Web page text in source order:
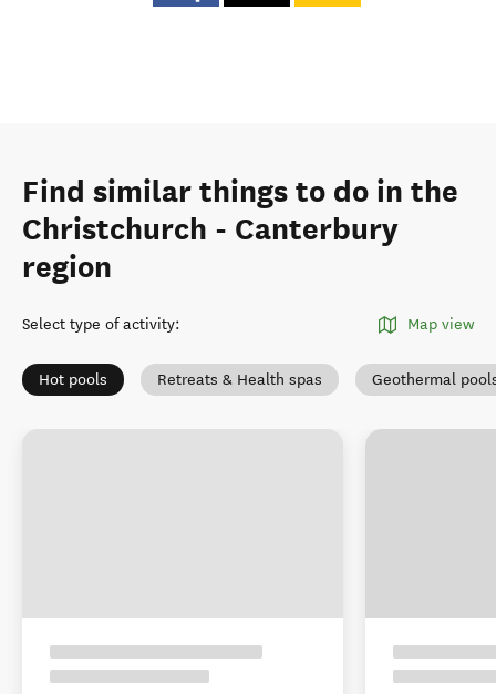
Find similar things to do in the
Christchurch - Canterbury
region
Select type of activity: Map view
Hot pools Retreats & Health spas Geothermal